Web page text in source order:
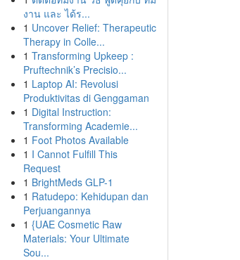
งาน และ ได้ร...
1 Uncover Relief: Therapeutic
Therapy in Colle...
1 Transforming Upkeep :
Pruftechnik’s Precisio...
1 Laptop AI: Revolusi
Produktivitas di Genggaman
1 Digital Instruction:
Transforming Academie...
1 Foot Photos Available
1 I Cannot Fulfill This
Request
1 BrightMeds GLP-1
1 Ratudepo: Kehidupan dan
Perjuangannya
1 {UAE Cosmetic Raw
Materials: Your Ultimate
Sou...